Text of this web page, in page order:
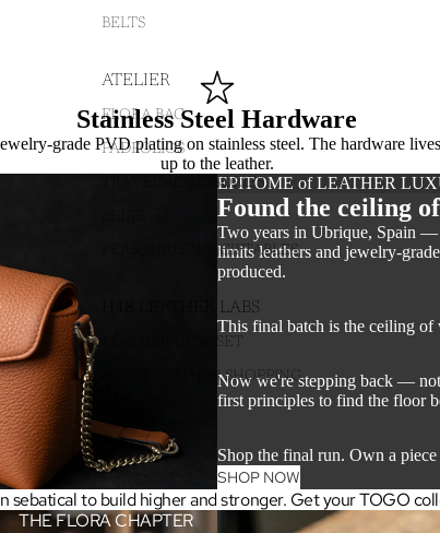
BELTS
ATELIER
FLORA BAG
PADFOLIOS
TRAVEL ACCESSORIES
PERSONALIZED GIFTABLES
H48 LEATHER LABS
LEATHER DESK SET
POŞET LEATHER SHOPPING
Stainless Steel Hardware
grade PVD plating on stainless steel. The hardware lives
up to the leather.
EPITOME of LEATHER
Found the ceiling
Two years in Ubrique, Spain
limits leathers and jewelry-
produced.
This final batch is the ceiling of
Now we're stepping back —
first principles to find the floor
Shop the final run. Own a
SHOP NOW
sebatical to build higher and stronger. Get your TOGO
THE FLORA CHAPTER